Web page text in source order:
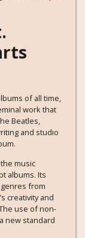
of all time,
work that
Beatles,
and studio
music
albums. Its
from
creativity and
use of non-
new standard